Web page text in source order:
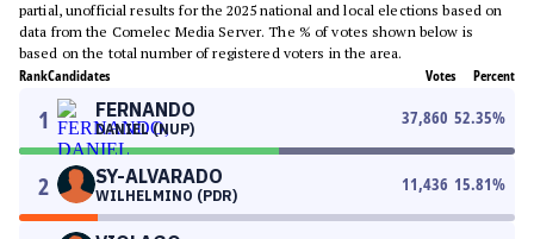
partial, unofficial results for the 2025 national and local elections based on
data from the Comelec Media Server. The % of votes shown below is
based on the total number of registered voters in the area.
RankCandidates Votes Percent
1 FERNANDO
DANIEL (NUP)
37,860 52.35%
2 SY-ALVARADO
WILHELMINO (PDR)
11,436 15.81%